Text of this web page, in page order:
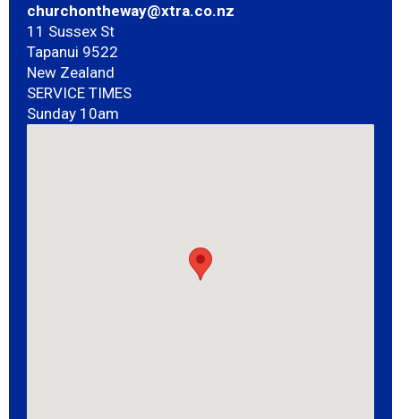
churchontheway@xtra.co.nz
11 Sussex St
Tapanui 9522
New Zealand
SERVICE TIMES
Sunday 10am